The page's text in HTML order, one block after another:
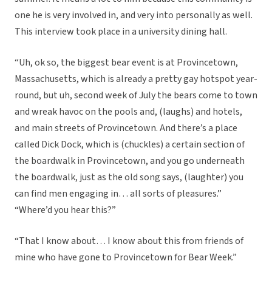
one he is very involved in, and very into personally as well.
This interview took place in a university dining hall.
“Uh, ok so, the biggest bear event is at Provincetown,
Massachusetts, which is already a pretty gay hotspot year-
round, but uh, second week of July the bears come to town
and wreak havoc on the pools and, (laughs) and hotels,
and main streets of Provincetown. And there’s a place
called Dick Dock, which is (chuckles) a certain section of
the boardwalk in Provincetown, and you go underneath
the boardwalk, just as the old song says, (laughter) you
can find men engaging in… all sorts of pleasures.”
“Where’d you hear this?”
“That I know about… I know about this from friends of
mine who have gone to Provincetown for Bear Week.”